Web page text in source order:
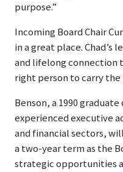
purpose.”
Incoming Board Chair
in a great place.
and lifelong connection
right person to carry
Benson, a 1990
experienced executive
and financial sectors,
a two-year term as the
strategic opportunities